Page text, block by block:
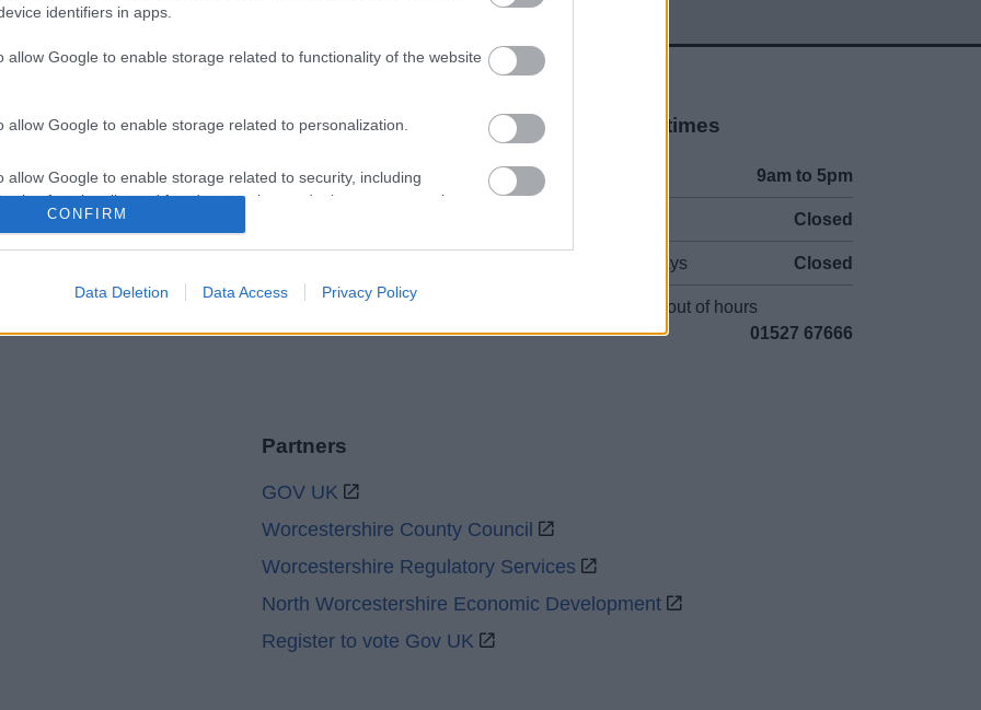
identifiers in apps.
allow Google to enable storage related to functionality of the website
allow Google to enable storage related to personalization.
allow Google to enable storage related to security, including
functionality and fraud prevention, and other user protection.
CONFIRM
Data Deletion Data Access Privacy Policy
Legal Links
Cookies
Contacts A-Z
Legal
Opening times
9am to 5pm
Closed
Bank Holidays Closed
Emergency out of hours
01527 67666
Partners
GOV UK
Worcestershire County Council
Worcestershire Regulatory Services
North Worcestershire Economic Development
Register to vote Gov UK